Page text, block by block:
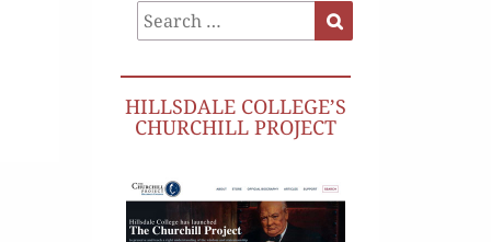
Search
for:
HILLSDALE COLLEGE’S
CHURCHILL PROJECT